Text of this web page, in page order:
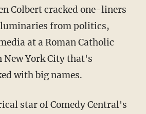
Colbert cracked one-liners
from politics,
at a Roman Catholic
York City that's
with big names.
star of Comedy Central's